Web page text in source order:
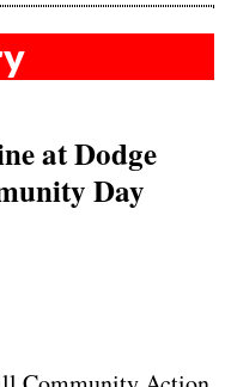
at Dodge
Day